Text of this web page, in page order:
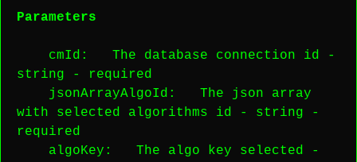
Parameters
cmId : The database connection id -
string -
required
jsonArrayAlgoId : The json array
with selected algorithms id - string -
required
algoKey : The algo key selected -